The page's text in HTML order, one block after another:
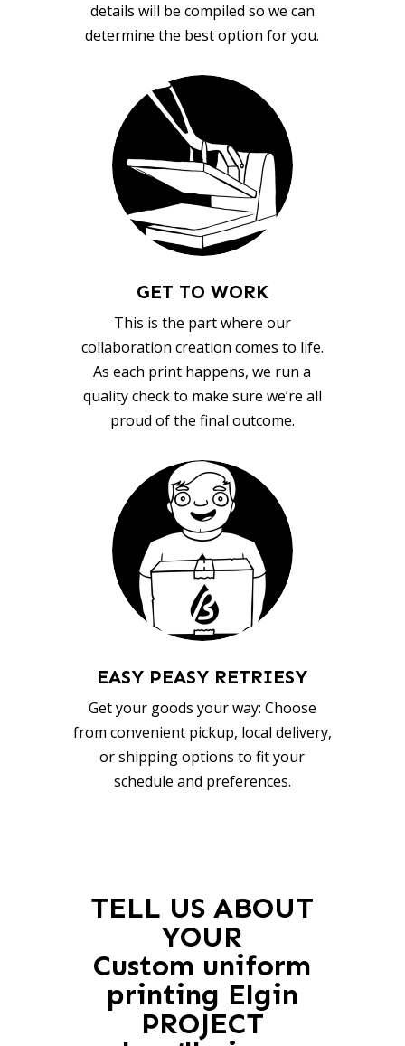
details will be compiled so we can
determine the best option for you.
GET TO WORK
This is the part where our
collaboration creation comes to life.
As each print happens, we run a
quality check to make sure we’re all
proud of the final outcome.
EASY PEASY RETRIESY
Get your goods your way: Choose
from convenient pickup, local delivery,
or shipping options to fit your
schedule and preferences.
TELL US ABOUT
YOUR
Custom uniform
printing Elgin
PROJECT